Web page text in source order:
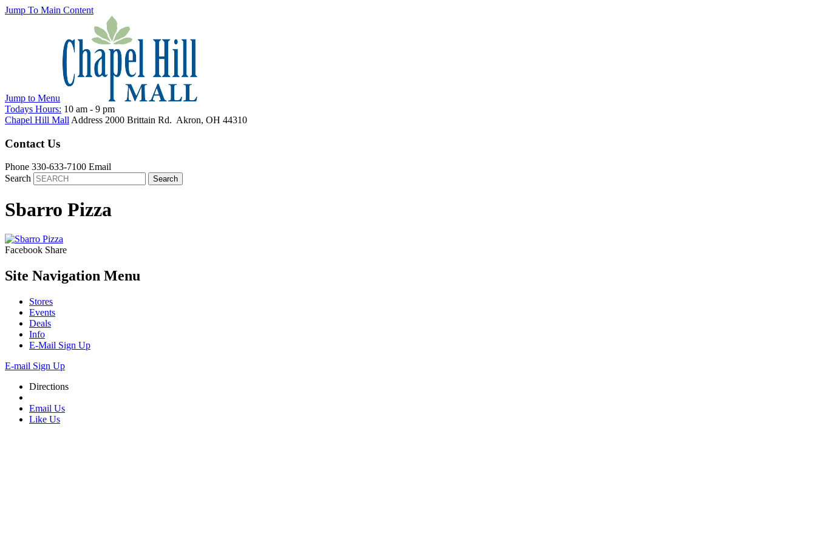
Jump To Main Content
Jump to Menu
Todays Hours: 10 am - 9 pm
Chapel Hill Mall Address 2000 Brittain Rd. Akron, OH 44310
Contact Us
Phone 330-633-7100 Email
Search
Sbarro Pizza
Facebook Share
Site Navigation Menu
Stores
Events
Deals
Info
E-Mail Sign Up
E-mail Sign Up
Directions
Email Us
Like Us